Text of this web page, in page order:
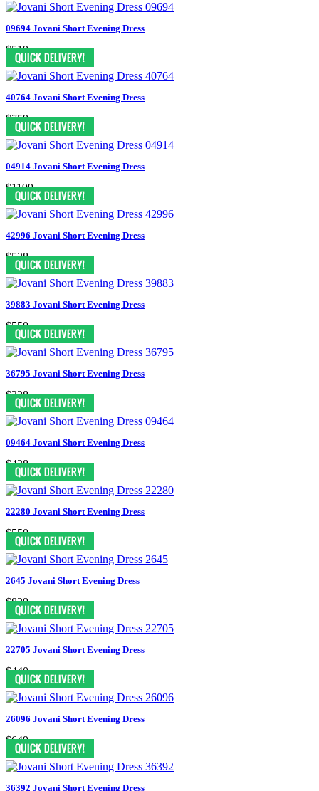
09694 Jovani Short Evening Dress
$519
40764 Jovani Short Evening Dress
$759
04914 Jovani Short Evening Dress
$1199
42996 Jovani Short Evening Dress
$528
39883 Jovani Short Evening Dress
$550
36795 Jovani Short Evening Dress
$328
09464 Jovani Short Evening Dress
$438
22280 Jovani Short Evening Dress
$550
2645 Jovani Short Evening Dress
$829
22705 Jovani Short Evening Dress
$440
26096 Jovani Short Evening Dress
$649
36392 Jovani Short Evening Dress